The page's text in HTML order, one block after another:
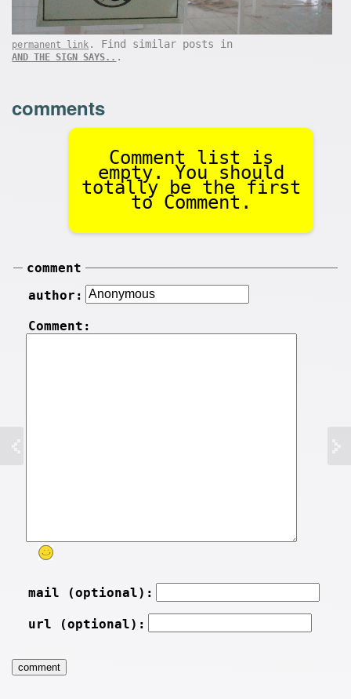
permanent link . Find similar posts in
AND THE SIGN SAYS.. .
comments
Comment list is
empty. You should
totally be the first
to Comment.
comment
author:
Comment:
mail (optional):
url (optional):